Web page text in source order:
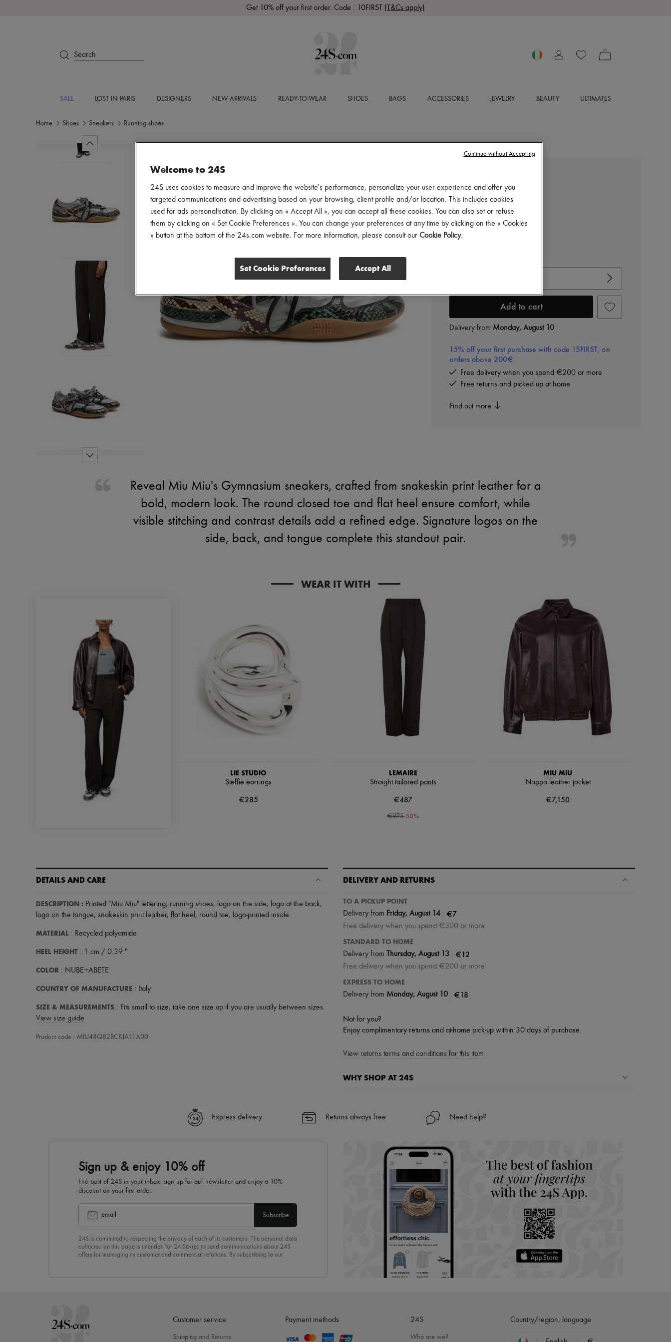
Get 10% off your first order. Code : 10FIRST (T&Cs apply)
Search
SALE LOST IN PARIS DESIGNERS NEW ARRIVALS READY-TO-WEAR SHOES BAGS ACCESSORIES JEWELRY BEAUTY ULTIMATES
Home Shoes Sneakers Running shoes
Gymnasium sneakers
€1,365
Color:NUBE+ABETE
Add to cart
Delivery from Monday, August 10
15% off your first purchase with code 15FIRST, on
orders above 200€
Free delivery when you spend €200 or more
Free returns and picked up at home
Find out more
Reveal Miu Miu's Gymnasium sneakers, crafted from snakeskin print leather for a
bold, modern look. The round closed toe and flat heel ensure comfort, while
visible stitching and contrast details add a refined edge. Signature logos on the
side, back, and tongue complete this standout pair.
WEAR IT WITH
LIE STUDIO
Steffie earrings
€285
LEMAIRE
Straight tailored pants
€487
€975-50%
MIU MIU
Nappa leather jacket
€7,150
DETAILS AND CARE
DESCRIPTION : Printed "Miu Miu" lettering, running shoes, logo on the side, logo at the back,
logo on the tongue, snakeskin print leather, flat heel , round toe, logo-printed insole.
MATERIAL : Recycled polyamide
HEEL HEIGHT : 1 cm / 0.39 "
COLOR : NUBE+ABETE
COUNTRY OF MANUFACTURE : Italy
SIZE & MEASUREMENTS : Fits small to size, take one size up if you are usually between sizes.
View size guide
Product code : MIU48Q82BCKJA11A00
DELIVERY AND RETURNS
TO A PICKUP POINT
Delivery from Friday, August 14 €7
Free delivery when you spend €300 or more
STANDARD TO HOME
Delivery from Thursday, August 13 €12
Free delivery when you spend €200 or more
EXPRESS TO HOME
Delivery from Monday, August 10 €18
Not for you?
Enjoy complimentary returns and at-home pick-up within 30 days of purchase.
View returns terms and conditions for this item
WHY SHOP AT 24S
✓ Express shipping to 100+ countries
Find out more about 24S, an LVMH Group company
Express delivery Returns always free Need help?
Sign up & enjoy 10% off
The best of 24S in your inbox: sign up for our newsletter and enjoy a 10%
discount on your first order.
email Subscribe
24S is committed to respecting the privacy of each of its customers. The personal data
collected on this page is intended for 24 Sèvres to send communications about 24S
offers for managing its customer and commercial relations. By subscribing to our
Customer service
Shipping and Returns
Payment methods 24S
Who are we?
Country/region, language
Welcome to 24S
24S uses cookies to measure and improve the website's performance, personalize your user experience and offer you
targeted communications and advertising based on your browsing, client profile and/or location. This includes cookies
used for ads personalisation. By clicking on « Accept All », you can accept all these cookies. You can also set or refuse
them by clicking on « Set Cookie Preferences ». You can change your preferences at any time by clicking on the « Cookies
» button at the bottom of the 24s.com website. For more information, please consult our Cookie Policy.
Set Cookie Preferences Accept All
Continue without Accepting